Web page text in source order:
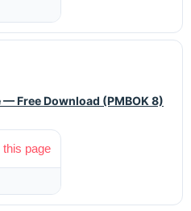
Free Download (PMBOK 8)
page